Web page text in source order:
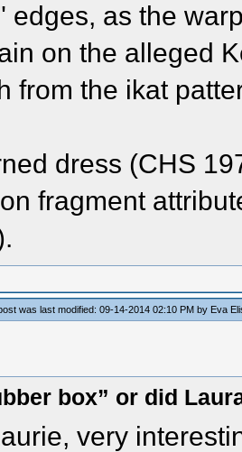
edges, as the
on the alleged
from the ikat
dress (CHS
fragment
was last modified: 09-14-2014 02:10 PM by Eva
box” or did
very